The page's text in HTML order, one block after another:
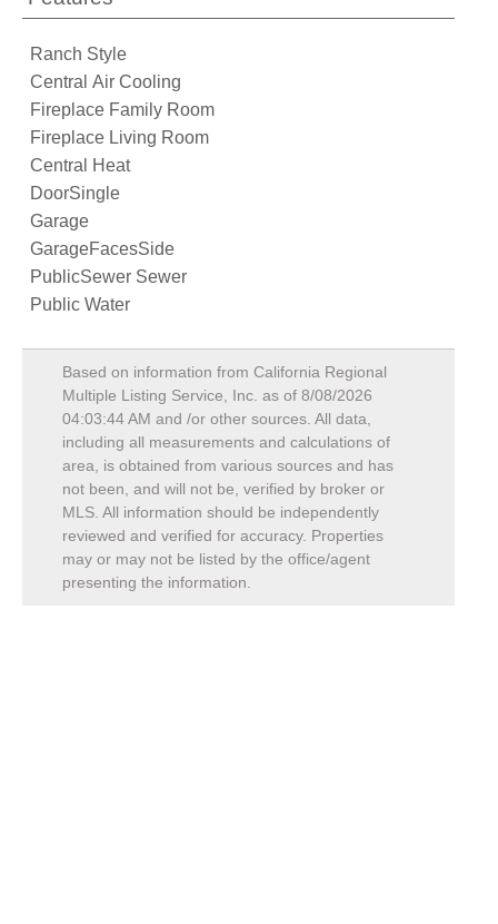
Ranch Style
Central Air Cooling
Fireplace Family Room
Fireplace Living Room
Central Heat
DoorSingle
Garage
GarageFacesSide
PublicSewer Sewer
Public Water
Based on information from California Regional
Multiple Listing Service, Inc. as of 8/08/2026
04:03:44 AM and /or other sources. All data,
including all measurements and calculations of
area, is obtained from various sources and has
not been, and will not be, verified by broker or
MLS. All information should be independently
reviewed and verified for accuracy. Properties
may or may not be listed by the office/agent
presenting the information.